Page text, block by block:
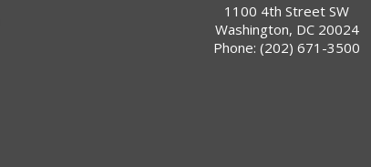
1100 4th Street SW
Washington, DC 20024
Phone: (202) 671-3500